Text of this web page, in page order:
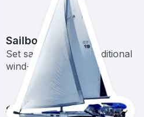
Sailboats
Set sail with these traditional
wind-powered boats
$400-$1,410